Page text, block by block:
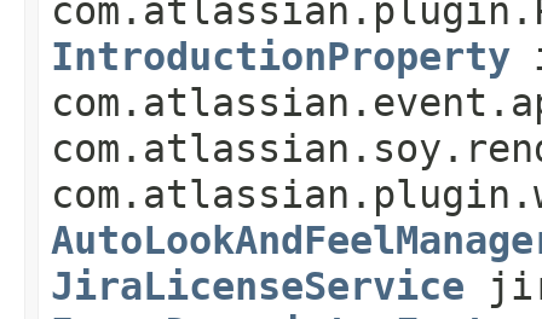
IntroductionProperty
JiraLicenseService